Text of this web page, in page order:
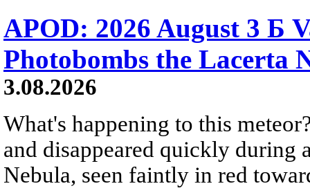
APOD: 2026 August 3 Б
Photobombs the Lacerta
3.08.2026
What's happening to this
and disappeared quickly during
Nebula, seen faintly in red